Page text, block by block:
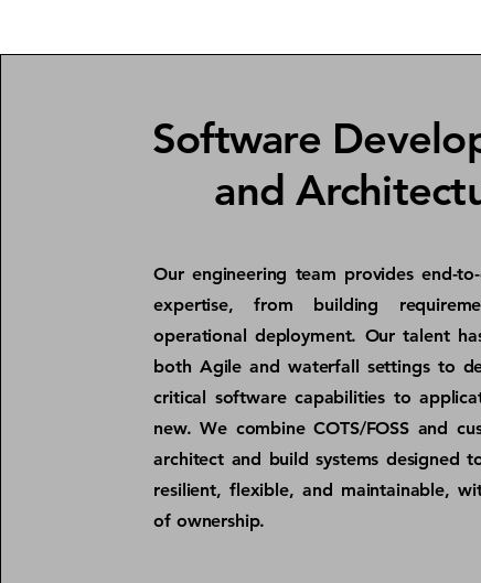
Software
and
Our engineering team provides end-
expertise, from building
operational deployment. Our talent
both Agile and waterfall settings to
critical software capabilities to
new. We combine COTS/FOSS and
architect and build systems designed
resilient, flexible, and maintainable,
of ownership.